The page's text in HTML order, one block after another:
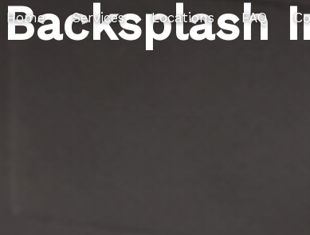
Home Services Locations FAQ